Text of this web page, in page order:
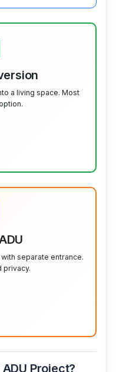
a living space. Most
separate entrance.
privacy.
Project?